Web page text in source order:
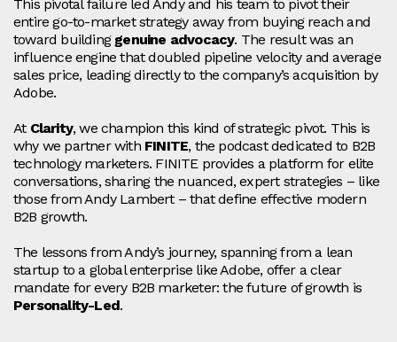
This pivotal failure led Andy and his team to pivot their
entire go-to-market strategy away from buying reach and
toward building genuine advocacy. The result was an
influence engine that doubled pipeline velocity and average
sales price, leading directly to the company’s acquisition by
Adobe.
At Clarity, we champion this kind of strategic pivot. This is
why we partner with FINITE, the podcast dedicated to B2B
technology marketers. FINITE provides a platform for elite
conversations, sharing the nuanced, expert strategies – like
those from Andy Lambert – that define effective modern
B2B growth.
The lessons from Andy’s journey, spanning from a lean
startup to a global enterprise like Adobe, offer a clear
mandate for every B2B marketer: the future of growth is
Personality-Led.